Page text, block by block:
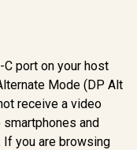
port on your host
Mode (DP Alt
receive a video
and
you are browsing